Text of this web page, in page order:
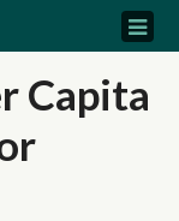
Capita